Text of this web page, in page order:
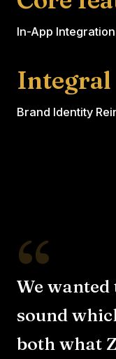
In-App Integration
Integral
Brand Identity
“
We wanted
sound
both what